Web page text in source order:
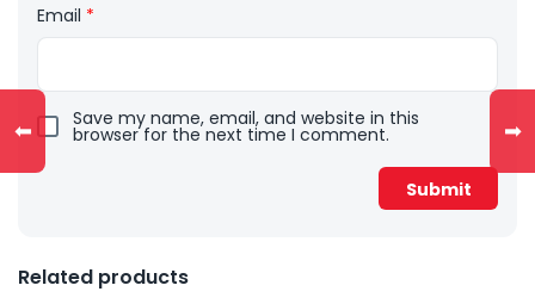
Email *
Save my name, email, and website in this
browser for the next time I comment.
Related products
⬅ ➡